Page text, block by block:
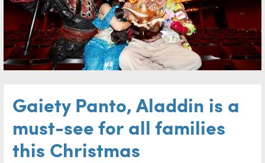
Gaiety Panto, Aladdin is a
must-see for all families
this Christmas